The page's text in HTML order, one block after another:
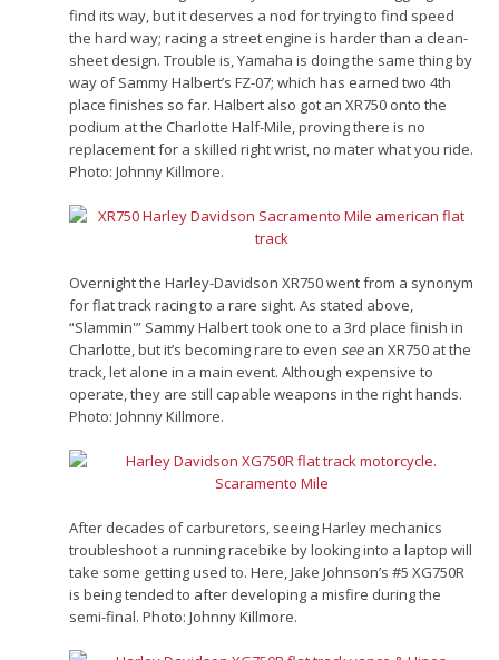
find its way, but it deserves a nod for trying to find speed
the hard way; racing a street engine is harder than a clean-
sheet design. Trouble is, Yamaha is doing the same thing by
way of Sammy Halbert’s FZ-07; which has earned two 4th
place finishes so far. Halbert also got an XR750 onto the
podium at the Charlotte Half-Mile, proving there is no
replacement for a skilled right wrist, no mater what you ride.
Photo: Johnny Killmore.
Overnight the Harley-Davidson XR750 went from a synonym
for flat track racing to a rare sight. As stated above,
“Slammin'” Sammy Halbert took one to a 3rd place finish in
Charlotte, but it’s becoming rare to evenseean XR750 at the
track, let alone in a main event. Although expensive to
operate, they are still capable weapons in the right hands.
Photo: Johnny Killmore.
After decades of carburetors, seeing Harley mechanics
troubleshoot a running racebike by looking into a laptop will
take some getting used to. Here, Jake Johnson’s #5 XG750R
is being tended to after developing a misfire during the
semi-final. Photo: Johnny Killmore.